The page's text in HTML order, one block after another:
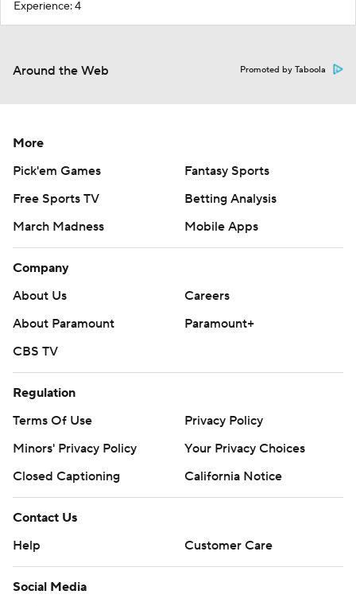
Experience: 4
Around the Web Promoted by Taboola
More
Pick'em Games
Fantasy Sports
Free Sports TV
Betting Analysis
March Madness
Mobile Apps
Company
About Us
Careers
About Paramount
Paramount+
CBS TV
Regulation
Terms Of Use
Privacy Policy
Minors' Privacy Policy
Your Privacy Choices
Closed Captioning
California Notice
Contact Us
Help
Customer Care
Social Media